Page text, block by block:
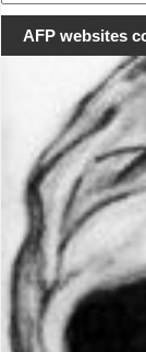
AFP websites